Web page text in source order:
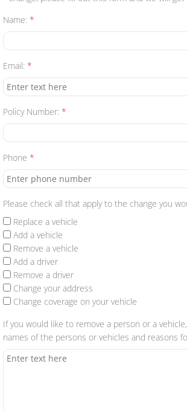
Manage a Policy
Dealer Quote
Renters Quote
Contact Us
Name: *
Email: *
Policy Number: *
Phone *
Please check all that apply to the change you
Replace a vehicle
Add a vehicle
Remove a vehicle
Add a driver
Remove a driver
Change your address
Change coverage on your vehicle
If you would like to remove a person or a
names of the persons or vehicles and reasons